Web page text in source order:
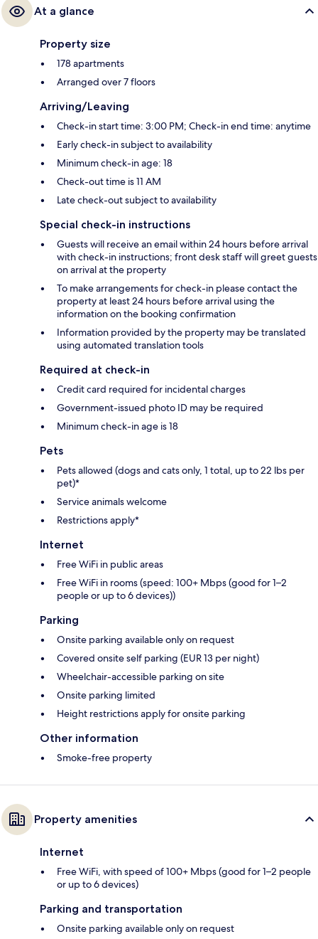
At a glance
Property size
178 apartments
Arranged over 7 floors
Arriving/Leaving
Check-in start time: 3:00 PM; Check-in end time: anytime
Early check-in subject to availability
Minimum check-in age: 18
Check-out time is 11 AM
Late check-out subject to availability
Special check-in instructions
Guests will receive an email within 24 hours before arrival
with check-in instructions; front desk staff will greet guests
on arrival at the property
To make arrangements for check-in please contact the
property at least 24 hours before arrival using the
information on the booking confirmation
Information provided by the property may be translated
using automated translation tools
Required at check-in
Credit card required for incidental charges
Government-issued photo ID may be required
Minimum check-in age is 18
Pets
Pets allowed (dogs and cats only, 1 total, up to 22 lbs per
pet)*
Service animals welcome
Restrictions apply*
Internet
Free WiFi in public areas
Free WiFi in rooms (speed: 100+ Mbps (good for 1–2
people or up to 6 devices))
Parking
Onsite parking available only on request
Covered onsite self parking (EUR 13 per night)
Wheelchair-accessible parking on site
Onsite parking limited
Height restrictions apply for onsite parking
Other information
Smoke-free property
Property amenities
Internet
Free WiFi, with speed of 100+ Mbps (good for 1–2 people
or up to 6 devices)
Parking and transportation
Onsite parking available only on request